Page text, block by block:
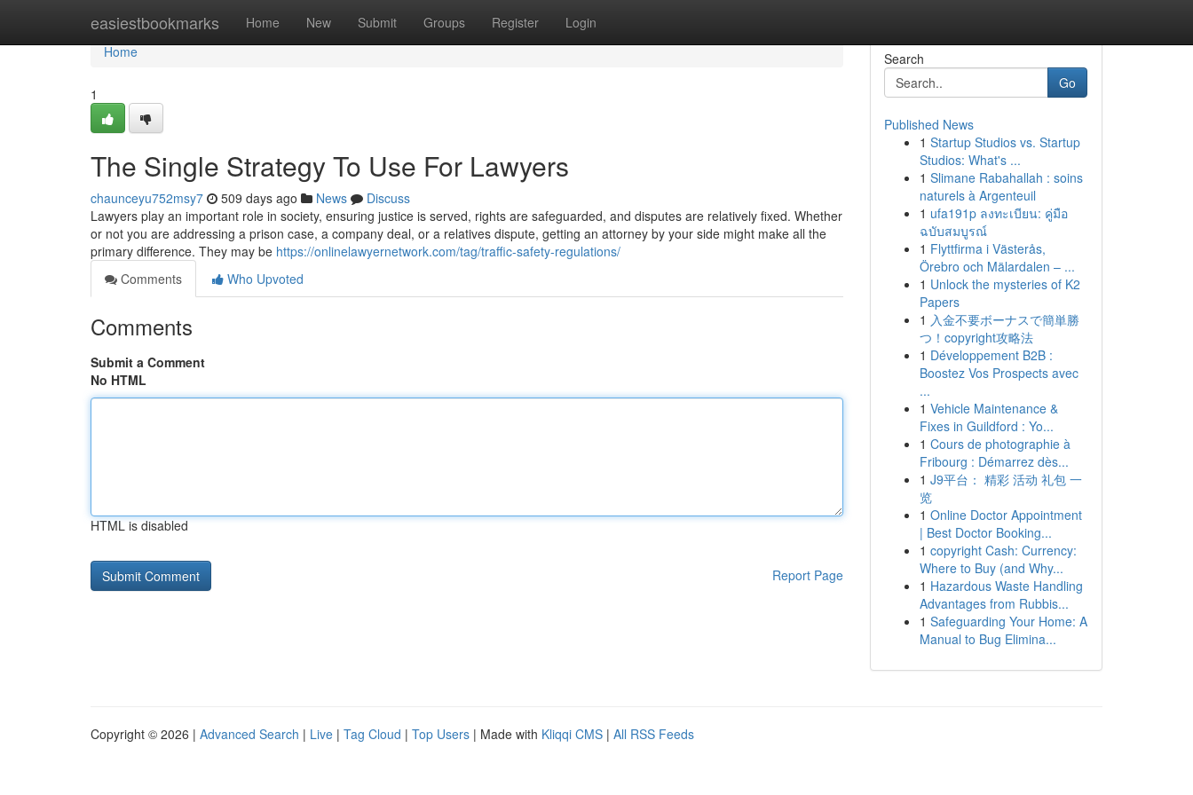
easiestbookmarks Home New Submit Groups Register Login
Home
Home
1
The Single Strategy To Use For Lawyers
chaunceyu752msy7 509 days ago News
Discuss
Lawyers play an important role in society, ensuring justice is served, rights are safeguarded, and disputes are relatively fixed. Whether
or not you are addressing a prison case, a company deal, or a relatives dispute, getting an attorney by your side might make all the
primary difference. They may be https://onlinelawyernetwork.com/tag/traffic-safety-regulations/
Comments
Who Upvoted
Comments
Submit a Comment
No HTML
HTML is disabled
Report Page
Search
Go
Published News
1 Startup Studios vs. Startup
Studios: What's ...
1 Slimane Rabahallah : soins
naturels à Argenteuil
1 ufa191p ลงทะเบียน: คู่มือ
ฉบับสมบูรณ์
1 Flyttfirma i Västerås,
Örebro och Mälardalen – ...
1 Unlock the mysteries of K2
Papers
1 入金不要ボーナスで簡単勝
つ！copyright攻略法
1 Développement B2B :
Boostez Vos Prospects avec
...
1 Vehicle Maintenance &
Fixes in Guildford : Yo...
1 Cours de photographie à
Fribourg : Démarrez dès...
1 J9平台： 精彩 活动 礼包 一
览
1 Online Doctor Appointment
| Best Doctor Booking...
1 copyright Cash: Currency:
Where to Buy (and Why...
1 Hazardous Waste Handling
Advantages from Rubbis...
1 Safeguarding Your Home: A
Manual to Bug Elimina...
Copyright © 2026 | Advanced Search | Live | Tag Cloud | Top Users | Made with Kliqqi CMS | All RSS Feeds